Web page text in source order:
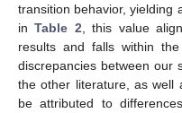
transition behavior, yielding
inTable 2 , this value
results and falls within
discrepancies between our
the other literature, as well
be attributed to